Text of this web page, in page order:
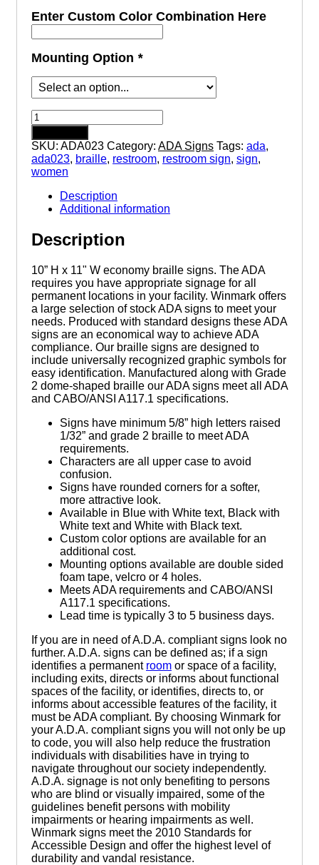
Enter Custom Color Combination Here
Mounting Option *
Women
with
Wheelchair
Symbol
Restroom
-
Triangle
Economy
signs
with
quantity
SKU: ADA023 Category: ADA Signs Tags: ada,
ada023, braille, restroom, restroom sign, sign,
women
Description
Additional information
Description
10” H x 11" W economy braille signs. The ADA
requires you have appropriate signage for all
permanent locations in your facility. Winmark offers
a large selection of stock ADA signs to meet your
needs. Produced with standard designs these ADA
signs are an economical way to achieve ADA
compliance. Our braille signs are designed to
include universally recognized graphic symbols for
easy identification. Manufactured along with Grade
2 dome-shaped braille our ADA signs meet all ADA
and CABO/ANSI A117.1 specifications.
Signs have minimum 5/8” high letters raised
1/32” and grade 2 braille to meet ADA
requirements.
Characters are all upper case to avoid
confusion.
Signs have rounded corners for a softer,
more attractive look.
Available in Blue with White text, Black with
White text and White with Black text.
Custom color options are available for an
additional cost.
Mounting options available are double sided
foam tape, velcro or 4 holes.
Meets ADA requirements and CABO/ANSI
A117.1 specifications.
Lead time is typically 3 to 5 business days.
If you are in need of A.D.A. compliant signs look no
further. A.D.A. signs can be defined as; if a sign
identifies a permanent room or space of a facility,
including exits, directs or informs about functional
spaces of the facility, or identifies, directs to, or
informs about accessible features of the facility, it
must be ADA compliant. By choosing Winmark for
your A.D.A. compliant signs you will not only be up
to code, you will also help reduce the frustration
individuals with disabilities have in trying to
navigate throughout our society independently.
A.D.A. signage is not only benefiting to persons
who are blind or visually impaired, some of the
guidelines benefit persons with mobility
impairments or hearing impairments as well.
Winmark signs meet the 2010 Standards for
Accessible Design and offer the highest level of
durability and vandal resistance.